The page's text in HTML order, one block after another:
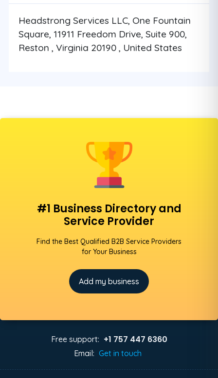
Headstrong Services LLC, One Fountain
Square, 11911 Freedom Drive, Suite 900,
Reston , Virginia 20190 , United States
#1 Business Directory and
Service Provider
Find the Best Qualified B2B Service Providers
for Your Business
Add my business
Free support: +1 757 447 6360
Email: Get in touch